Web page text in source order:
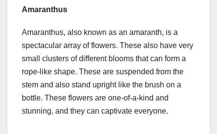
Amaranthus
Amaranthus, also known as an amaranth, is a
spectacular array of flowers. These also have very
small clusters of different blooms that can form a
rope-like shape. These are suspended from the
stem and also stand upright like the brush on a
bottle. These flowers are one-of-a-kind and
stunning, and they can captivate everyone.